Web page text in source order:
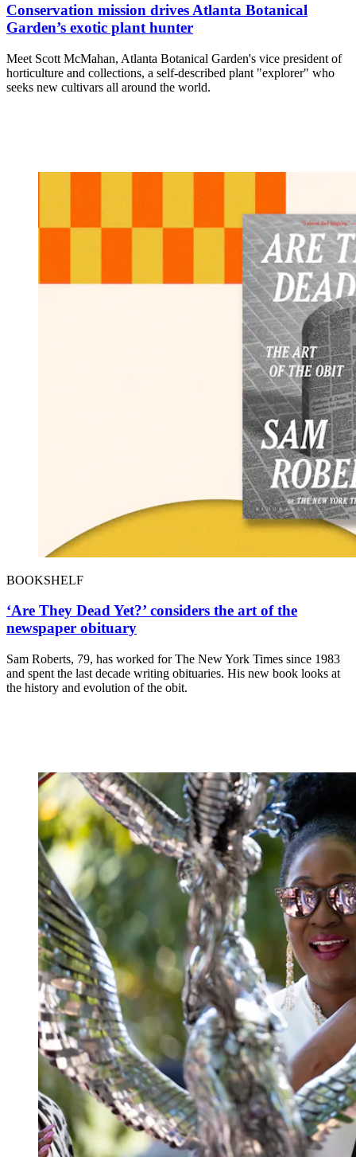
Conservation mission drives Atlanta Botanical
Garden’s exotic plant hunter
Meet Scott McMahan, Atlanta Botanical Garden's vice president of
horticulture and collections, a self-described plant "explorer" who
seeks new cultivars all around the world.
BOOKSHELF
‘Are They Dead Yet?’ considers the art of the
newspaper obituary
Sam Roberts, 79, has worked for The New York Times since 1983
and spent the last decade writing obituaries. His new book looks at
the history and evolution of the obit.